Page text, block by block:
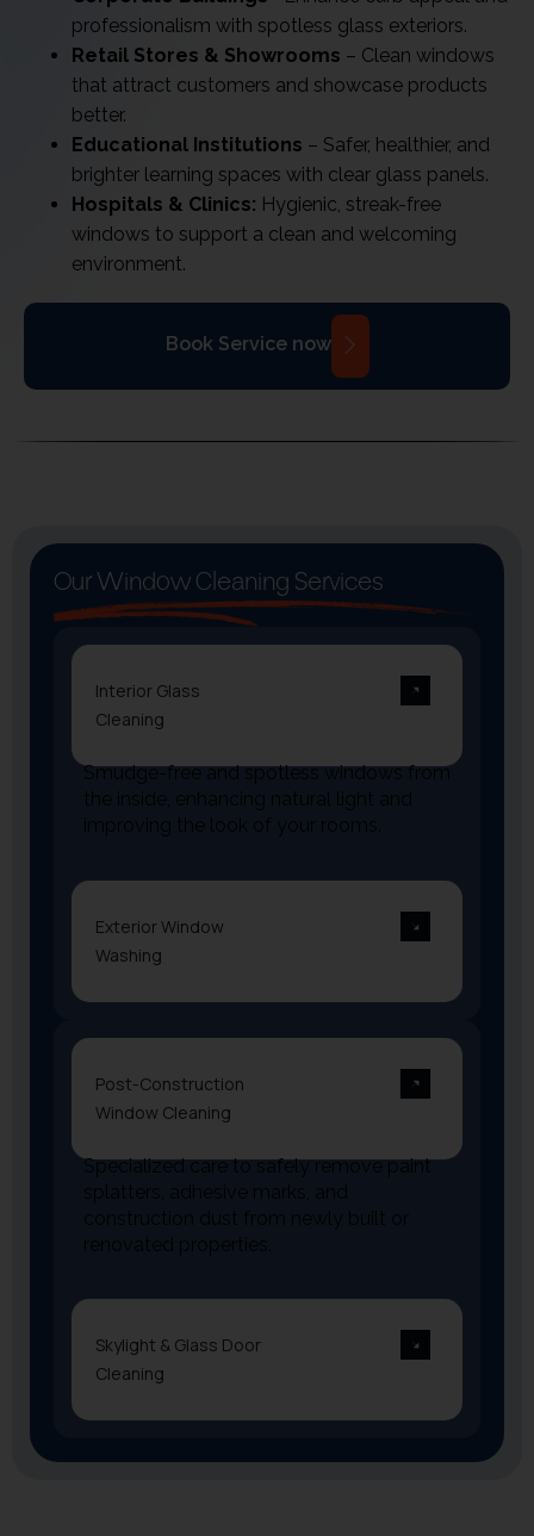
professionalism with spotless glass exteriors.
Retail Stores & Showrooms – Clean windows
that attract customers and showcase products
better.
Educational Institutions – Safer, healthier, and
brighter learning spaces with clear glass panels.
Hospitals & Clinics: Hygienic, streak-free
windows to support a clean and welcoming
environment.
Book Service now
Our Window Cleaning Services
Interior Glass
Cleaning
Smudge-free and spotless windows from
the inside, enhancing natural light and
improving the look of your rooms.
Exterior Window
Washing
Post-Construction
Window Cleaning
Specialized care to safely remove paint
splatters, adhesive marks, and
construction dust from newly built or
renovated properties.
Skylight & Glass Door
Cleaning